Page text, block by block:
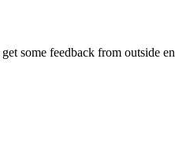
some feedback from